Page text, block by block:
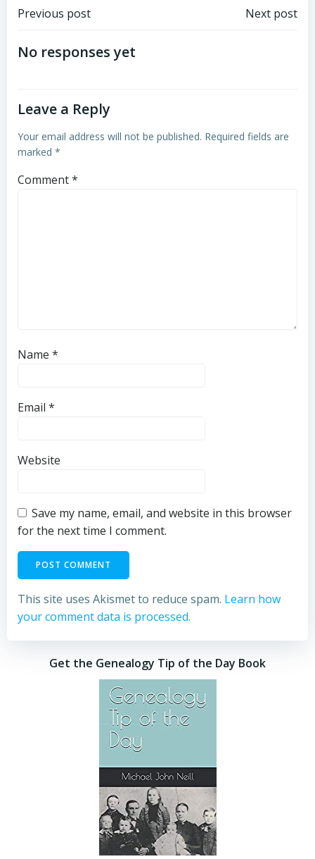
Post
navigation
Previous post Next post
No responses yet
Leave a Reply
Your email address will not be published. Required fields are
marked *
Comment*
Name *
Email *
Website
Save my name, email, and website in this browser
for the next time I comment.
This site uses Akismet to reduce spam. Learn how
your comment data is processed.
Get the Genealogy Tip of the Day Book